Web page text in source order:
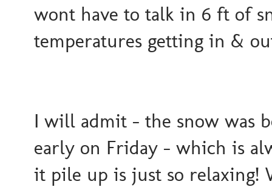
wont have to talk in 6 ft of
temperatures getting in &
I will admit - the snow was
early on Friday - which is
it pile up is just so relaxing!